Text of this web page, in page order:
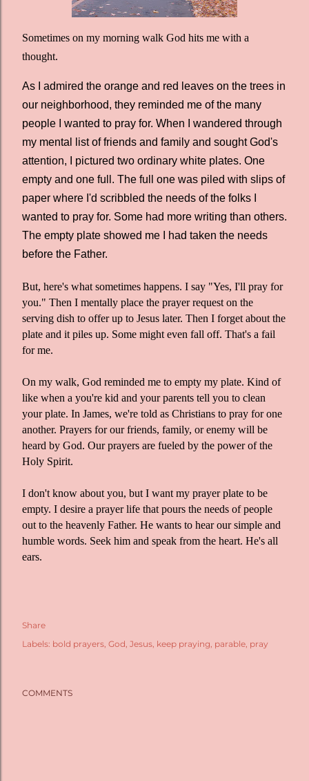
Sometimes on my morning walk God hits me with a
thought.
As I admired the orange and red leaves on the trees in
our neighborhood, they reminded me of the many
people I wanted to pray for. When I wandered through
my mental list of friends and family and sought God's
attention, I pictured two ordinary white plates. One
empty and one full. The full one was piled with slips of
paper where I'd scribbled the needs of the folks I
wanted to pray for. Some had more writing than others.
The empty plate showed me I had taken the needs
before the Father.
But, here's what sometimes happens. I say "Yes, I'll pray for
you." Then I mentally place the prayer request on the
serving dish to offer up to Jesus later. Then I forget about the
plate and it piles up. Some might even fall off. That's a fail
for me.
On my walk, God reminded me to empty my plate. Kind of
like when a you're kid and your parents tell you to clean
your plate. In James, we're told as Christians to pray for one
another. Prayers for our friends, family, or enemy will be
heard by God. Our prayers are fueled by the power of the
Holy Spirit.
I don't know about you, but I want my prayer plate to be
empty. I desire a prayer life that pours the needs of people
out to the heavenly Father. He wants to hear our simple and
humble words. Seek him and speak from the heart. He's all
ears.
Share
Labels: bold prayers God Jesus keep praying parable pray
COMMENTS